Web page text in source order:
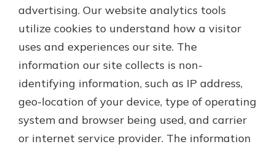
advertising. Our website analytics tools
utilize cookies to understand how a visitor
uses and experiences our site. The
information our site collects is non-
identifying information, such as IP address,
geo-location of your device, type of operating
system and browser being used, and carrier
or internet service provider. The information